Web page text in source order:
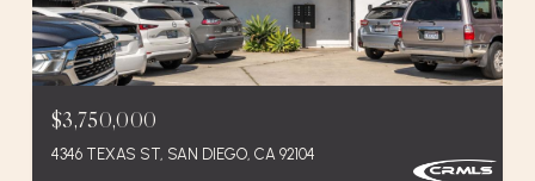
$3,750,000
4346 TEXAS ST, SAN DIEGO, CA 92104